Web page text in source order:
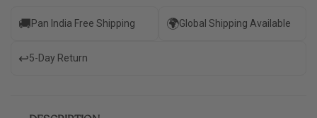
🚚Pan India Free Shipping 🌍Global Shipping Available
↩️5-Day Return